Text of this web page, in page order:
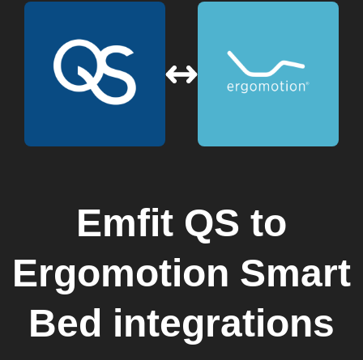
Emfit QS to
Ergomotion Smart
Bed integrations